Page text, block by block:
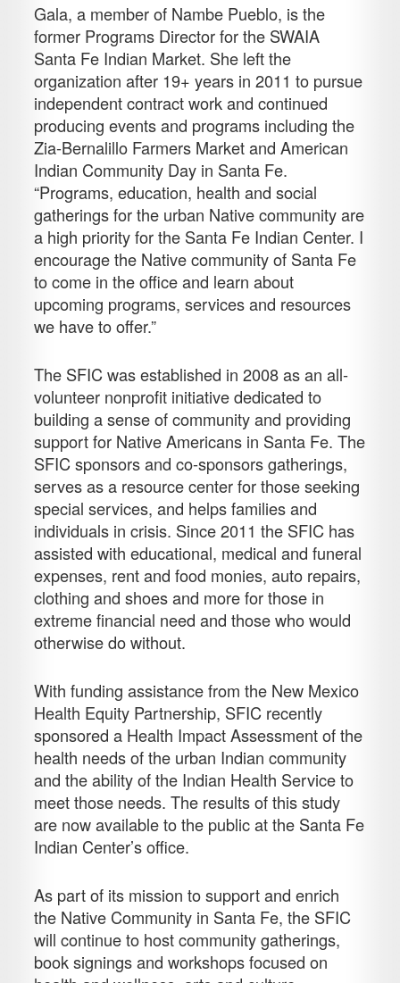
Gala, a member of Nambe Pueblo, is the
former Programs Director for the SWAIA
Santa Fe Indian Market. She left the
organization after 19+ years in 2011 to pursue
independent contract work and continued
producing events and programs including the
Zia-Bernalillo Farmers Market and American
Indian Community Day in Santa Fe.
“Programs, education, health and social
gatherings for the urban Native community are
a high priority for the Santa Fe Indian Center. I
encourage the Native community of Santa Fe
to come in the office and learn about
upcoming programs, services and resources
we have to offer.”
The SFIC was established in 2008 as an all-
volunteer nonprofit initiative dedicated to
building a sense of community and providing
support for Native Americans in Santa Fe. The
SFIC sponsors and co-sponsors gatherings,
serves as a resource center for those seeking
special services, and helps families and
individuals in crisis. Since 2011 the SFIC has
assisted with educational, medical and funeral
expenses, rent and food monies, auto repairs,
clothing and shoes and more for those in
extreme financial need and those who would
otherwise do without.
With funding assistance from the New Mexico
Health Equity Partnership, SFIC recently
sponsored a Health Impact Assessment of the
health needs of the urban Indian community
and the ability of the Indian Health Service to
meet those needs. The results of this study
are now available to the public at the Santa Fe
Indian Center’s office.
As part of its mission to support and enrich
the Native Community in Santa Fe, the SFIC
will continue to host community gatherings,
book signings and workshops focused on